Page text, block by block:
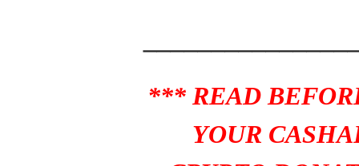
*** READ
YOUR